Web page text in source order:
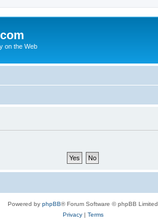
on the Web
Powered by phpBB® Forum Software © phpBB Limited
Privacy| Terms